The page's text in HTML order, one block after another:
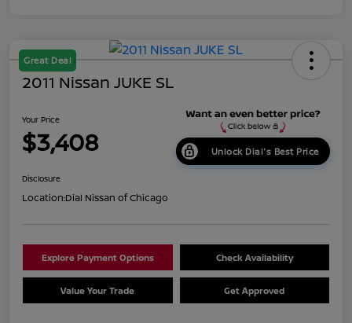
Great Deal
2011 Nissan JUKE SL
Your Price
$3,408 Unlock Dial's Best Price
Disclosure
Location:Dial Nissan of Chicago
Explore Payment Options Check Availability
Value Your Trade Get Approved